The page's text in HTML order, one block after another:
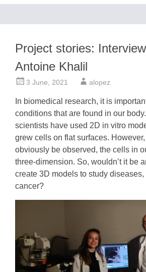
Project stories:
Antoine Khalil
3 June, 2021 alopez
In biomedical research, it is
conditions that are found in our
scientists have used 2D in vitro
grew cells on flat surfaces.
obviously be observed, the cells in
three-dimension. So, wouldn’t it be
create 3D models to study
cancer?